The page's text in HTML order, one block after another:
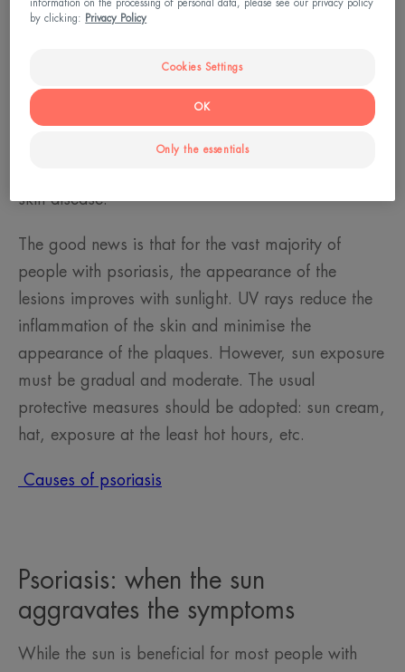
Thick patches on the skin that are red and scaly
due to the accumulation of dead skin: this is the
skin disease.
The good news is that for the vast majority of
people with psoriasis, the appearance of the
lesions improves with sunlight. UV rays reduce the
inflammation of the skin and minimise the
appearance of the plaques. However, sun exposure
must be gradual and moderate. The usual
protective measures should be adopted: sun cream,
hat, exposure at the least hot hours, etc.
Causes of psoriasis
Psoriasis: when the sun
aggravates the symptoms
While the sun is beneficial for most people with
information on the processing of personal data, please see our privacy policy
by clicking:
Privacy Policy
Cookies Settings
Only the essentials
OK